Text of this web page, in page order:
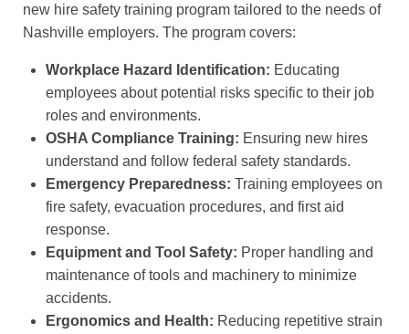
new hire safety training program tailored to the needs of
Nashville employers. The program covers:
Workplace Hazard Identification: Educating
employees about potential risks specific to their job
roles and environments.
OSHA Compliance Training: Ensuring new hires
understand and follow federal safety standards.
Emergency Preparedness: Training employees on
fire safety, evacuation procedures, and first aid
response.
Equipment and Tool Safety: Proper handling and
maintenance of tools and machinery to minimize
accidents.
Ergonomics and Health: Reducing repetitive strain